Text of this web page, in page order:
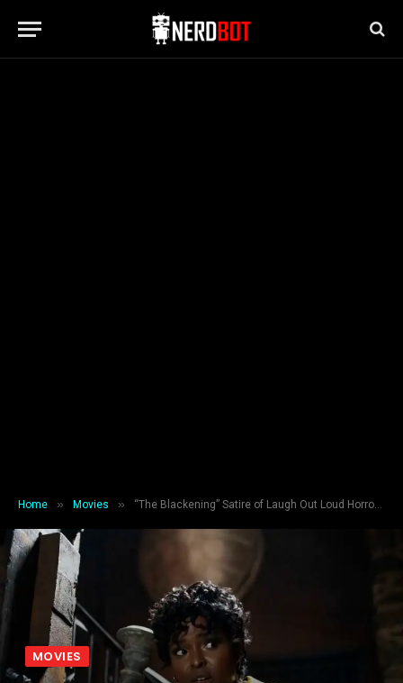
Home » Movies » “The Blackening” Satire of Laugh Out Loud Horror Tropes [Review]
MOVIES